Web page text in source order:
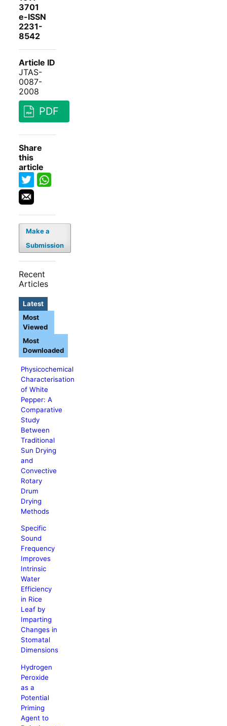
3701
e-ISSN
2231-
8542
Article ID
JTAS-
0087-
2008
PDF
Share
this
article
Make a
Submission
Recent
Articles
Latest
Physicochemical
Characterisation
of White
Pepper: A
Comparative
Study
Between
Traditional
Sun Drying
and
Convective
Rotary
Drum
Drying
Methods
Specific
Sound
Frequency
Improves
Intrinsic
Water
Efficiency
in Rice
Leaf by
Imparting
Changes in
Stomatal
Dimensions
Hydrogen
Peroxide
as a
Potential
Priming
Agent to
Most
Viewed
Most
Downloaded